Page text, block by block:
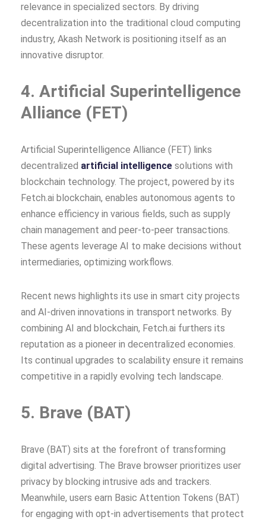
relevance in specialized sectors. By driving
decentralization into the traditional cloud computing
industry, Akash Network is positioning itself as an
innovative disruptor.
4. Artificial Superintelligence
Alliance (FET)
Artificial Superintelligence Alliance (FET) links
decentralized artificial intelligence solutions with
blockchain technology. The project, powered by its
Fetch.ai blockchain, enables autonomous agents to
enhance efficiency in various fields, such as supply
chain management and peer-to-peer transactions.
These agents leverage AI to make decisions without
intermediaries, optimizing workflows.
Recent news highlights its use in smart city projects
and AI-driven innovations in transport networks. By
combining AI and blockchain, Fetch.ai furthers its
reputation as a pioneer in decentralized economies.
Its continual upgrades to scalability ensure it remains
competitive in a rapidly evolving tech landscape.
5. Brave (BAT)
Brave (BAT) sits at the forefront of transforming
digital advertising. The Brave browser prioritizes user
privacy by blocking intrusive ads and trackers.
Meanwhile, users earn Basic Attention Tokens (BAT)
for engaging with opt-in advertisements that protect